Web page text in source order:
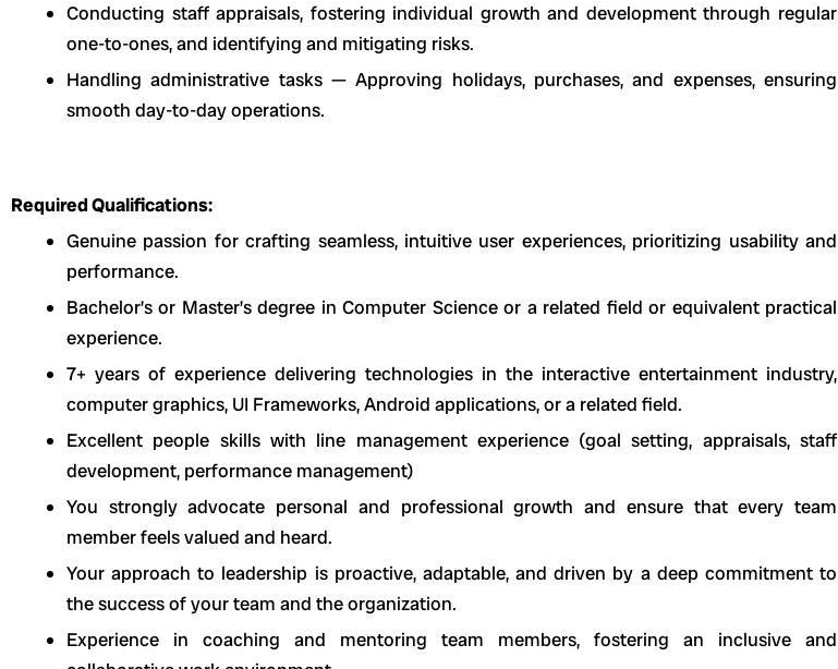
Conducting staff appraisals, fostering individual growth and development through regular
one-to-ones, and identifying and mitigating risks.
Handling administrative tasks — Approving holidays, purchases, and expenses, ensuring
smooth day-to-day operations.
Required Qualifications:
Genuine passion for crafting seamless, intuitive user experiences, prioritizing usability and
performance.
Bachelor’s or Master’s degree in Computer Science or a related field or equivalent practical
experience.
7+ years of experience delivering technologies in the interactive entertainment industry,
computer graphics, UI Frameworks, Android applications, or a related field.
Excellent people skills with line management experience (goal setting, appraisals, staff
development, performance management)
You strongly advocate personal and professional growth and ensure that every team
member feels valued and heard.
Your approach to leadership is proactive, adaptable, and driven by a deep commitment to
the success of your team and the organization.
Experience in coaching and mentoring team members, fostering an inclusive and